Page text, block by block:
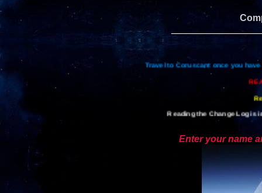
Travel to Coruscant once you
Reading the Change Log is
Enter your name